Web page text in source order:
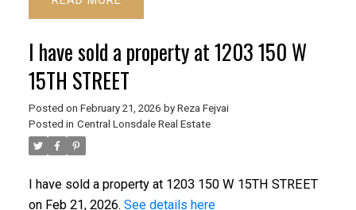
I have sold a property at 1203 150 W
15TH STREET
Posted on February 21, 2026 by Reza Fejvai
Posted in Central Lonsdale Real Estate
I have sold a property at 1203 150 W 15TH STREET
on Feb 21, 2026. See details here